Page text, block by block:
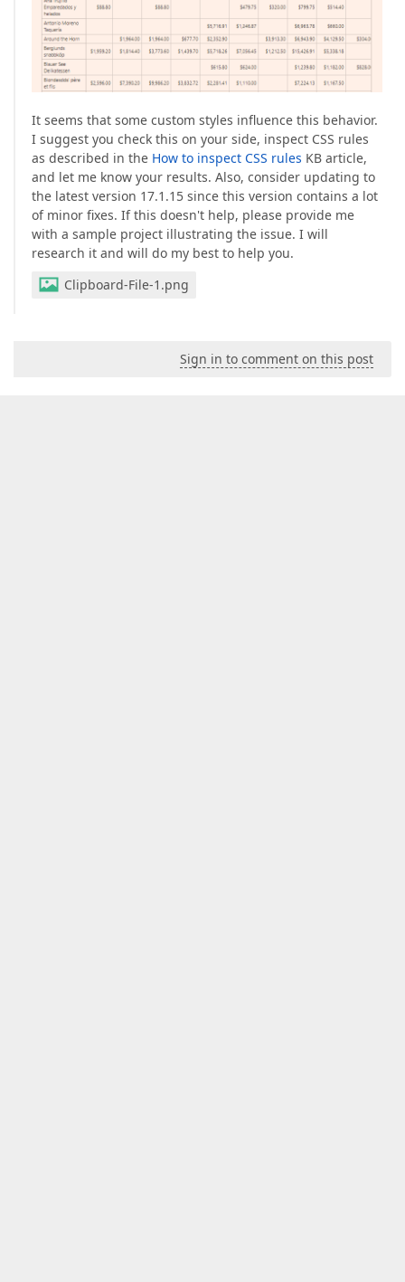
It seems that some custom styles influence this behavior.
I suggest you check this on your side, inspect CSS rules
as described in the How to inspect CSS rules KB article,
and let me know your results. Also, consider updating to
the latest version 17.1.15 since this version contains a lot
of minor fixes. If this doesn't help, please provide me
with a sample project illustrating the issue. I will
research it and will do my best to help you.
Clipboard-File-1.png
Sign in to comment on this post